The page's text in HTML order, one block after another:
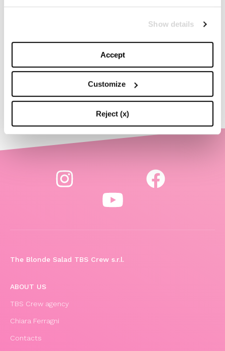
Show details
Accept
Customize
Reject (x)
LIFESTYLE-MAY 16, 2024
the ‘Legally Blonde’ prequel
The Blonde Salad TBS Crew s.r.l.
ABOUT US
TBS Crew agency
Chiara Ferragni
Contacts